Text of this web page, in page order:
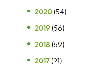
2020 (54)
2019 (56)
2018 (59)
2017 (91)